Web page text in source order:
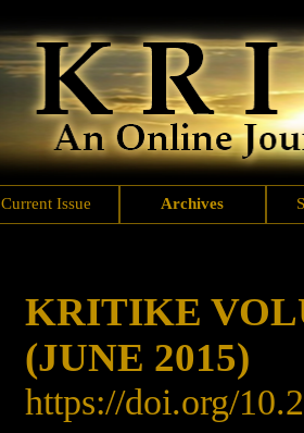
Current Issue Archives
KRITIKE
(JUNE 2015)
https://doi.org/